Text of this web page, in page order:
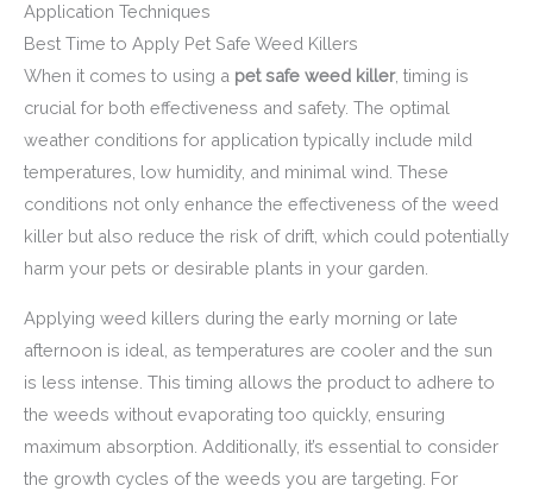
Application Techniques
Best Time to Apply Pet Safe Weed Killers
When it comes to using a pet safe weed killer, timing is
crucial for both effectiveness and safety. The optimal
weather conditions for application typically include mild
temperatures, low humidity, and minimal wind. These
conditions not only enhance the effectiveness of the weed
killer but also reduce the risk of drift, which could potentially
harm your pets or desirable plants in your garden.
Applying weed killers during the early morning or late
afternoon is ideal, as temperatures are cooler and the sun
is less intense. This timing allows the product to adhere to
the weeds without evaporating too quickly, ensuring
maximum absorption. Additionally, it’s essential to consider
the growth cycles of the weeds you are targeting. For